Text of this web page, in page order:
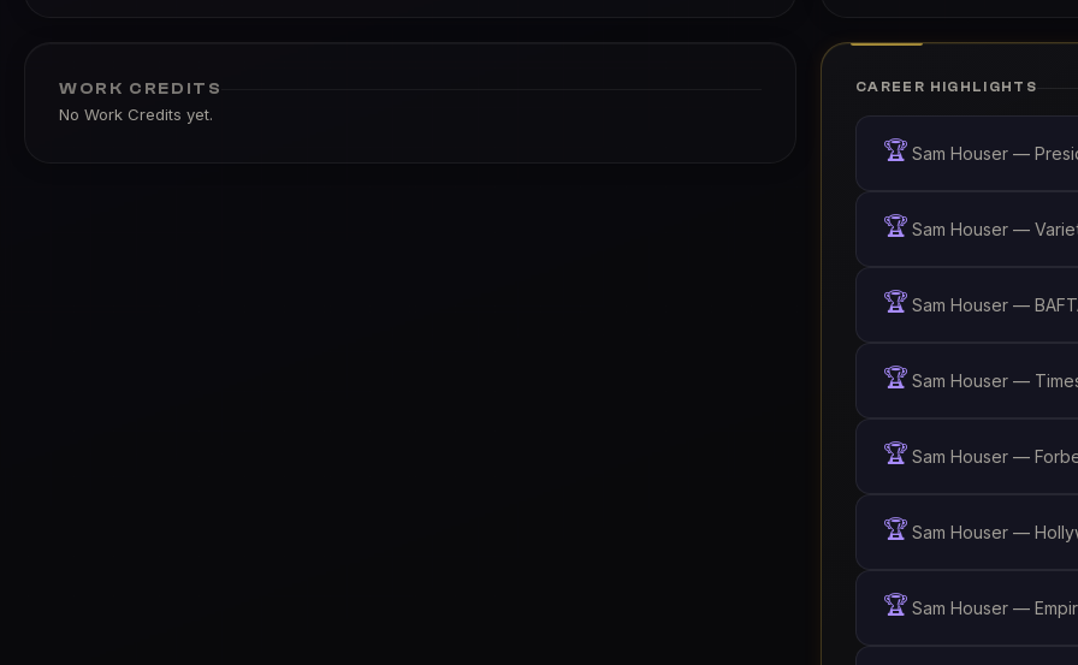
WORK CREDITS
No Work Credits yet.
CAREER HIGHLIGHTS
🏆 Sam Houser —
🏆 Sam Houser —
🏆 Sam Houser —
🏆 Sam Houser —
🏆 Sam Houser —
🏆 Sam Houser —
🏆 Sam Houser —